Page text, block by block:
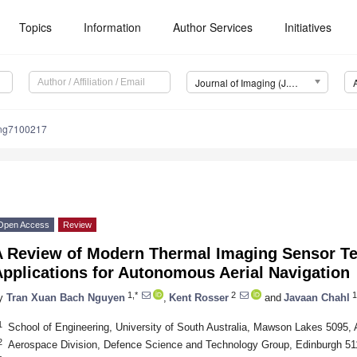
Topics Information Author Services Initiatives
Journal of Imaging (J. Imaging)
Access Review
Review of Modern Thermal Imaging Sensor
for Autonomous Aerial Navigation
Tran Xuan Bach Nguyen 1,* Kent Rosser 2 and Javaan Chahl
School of Engineering, University of South Australia, Mawson Lakes 5095,
Aerospace Division, Defence Science and Technology Group, Edinburgh